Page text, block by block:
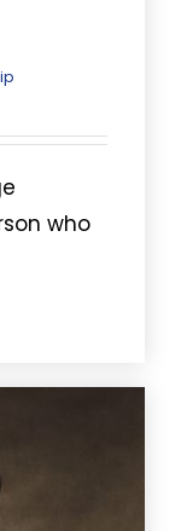
who